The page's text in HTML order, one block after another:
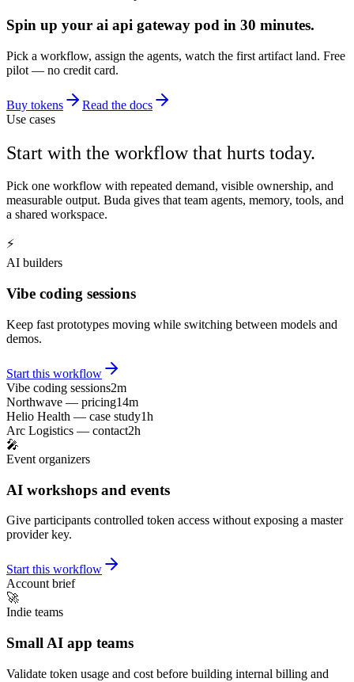
Spin up your ai api gateway pod in 30 minutes.
Pick a workflow, assign the agents, watch the first artifact land. Free
pilot — no credit card.
Buy tokens
Read the docs
Use cases
Start with the workflow that hurts today.
Pick one workflow with repeated demand, visible ownership, and
measurable output. Buda gives that team agents, memory, tools, and
a shared workspace.
⚡
AI builders
Vibe coding sessions
Keep fast prototypes moving while switching between models and
demos.
Start this workflow
Vibe coding sessions2m
Northwave — pricing14m
Helio Health — case study1h
Arc Logistics — contact2h
🎤
Event organizers
AI workshops and events
Give participants controlled token access without exposing a master
provider key.
Start this workflow
Account brief
🚀
Indie teams
Small AI app teams
Validate token usage and cost before building internal billing and